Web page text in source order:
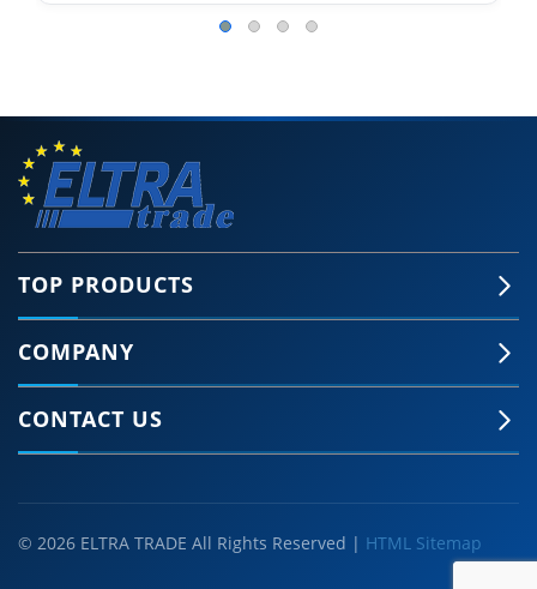
TOP PRODUCTS
COMPANY
CONTACT US
© 2026 ELTRA TRADE All Rights Reserved | HTML Sitemap